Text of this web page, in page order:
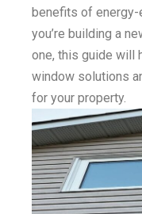
benefits of energy-
you’re building a
one, this guide will
window solutions
for your property.